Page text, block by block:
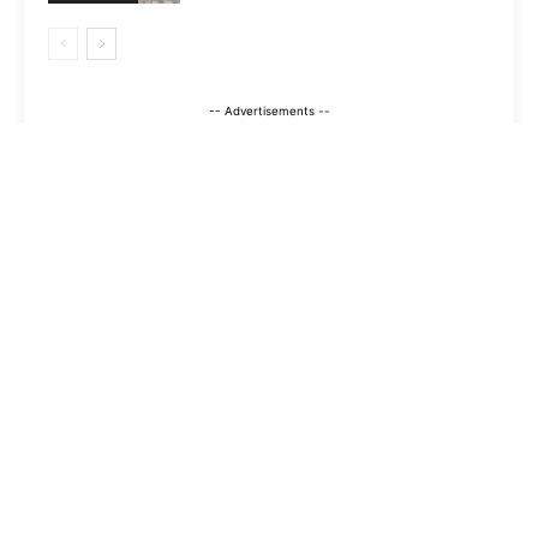
-- Advertisements --